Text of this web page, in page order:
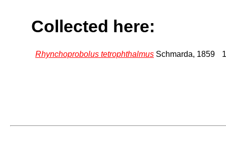
Collected here:
Rhynchoprobolus tetrophthalmus Schmarda, 1859